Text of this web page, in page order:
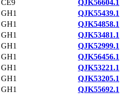
CE9
QJK56604.1
GH1
QJK55439.1
GH1
QJK54858.1
GH1
QJK53481.1
GH1
QJK52999.1
GH1
QJK56456.1
GH1
QJK53221.1
GH1
QJK53205.1
GH1
QJK55692.1